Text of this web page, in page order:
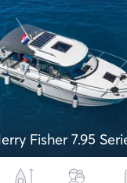
Fisher 7.95